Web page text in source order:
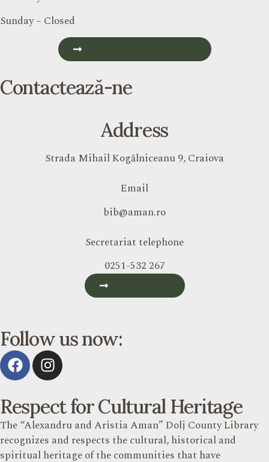
Sunday – Closed
Contactează-ne
Address
Strada Mihail Kogălniceanu 9, Craiova
Email
bib@aman.ro
Secretariat telephone
0251-532 267
Follow us now:
Respect for Cultural Heritage
The “Alexandru and Aristia Aman” Dolj County Library
recognizes and respects the cultural, historical and
spiritual heritage of the communities that have